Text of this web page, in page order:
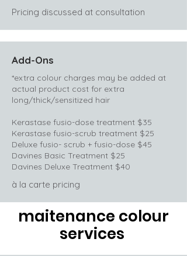
Pricing discussed at consultation
Add-Ons
*extra colour charges may be added at
actual product cost for extra
long/thick/sensitized hair
Kerastase fusio-dose treatment $35
Kerastase fusio-scrub treatment $25
Deluxe fusio- scrub + fusio-dose $45
Davines Basic Treatment $25
Davines Deluxe Treatment $40
à la carte pricing
maitenance colour
services